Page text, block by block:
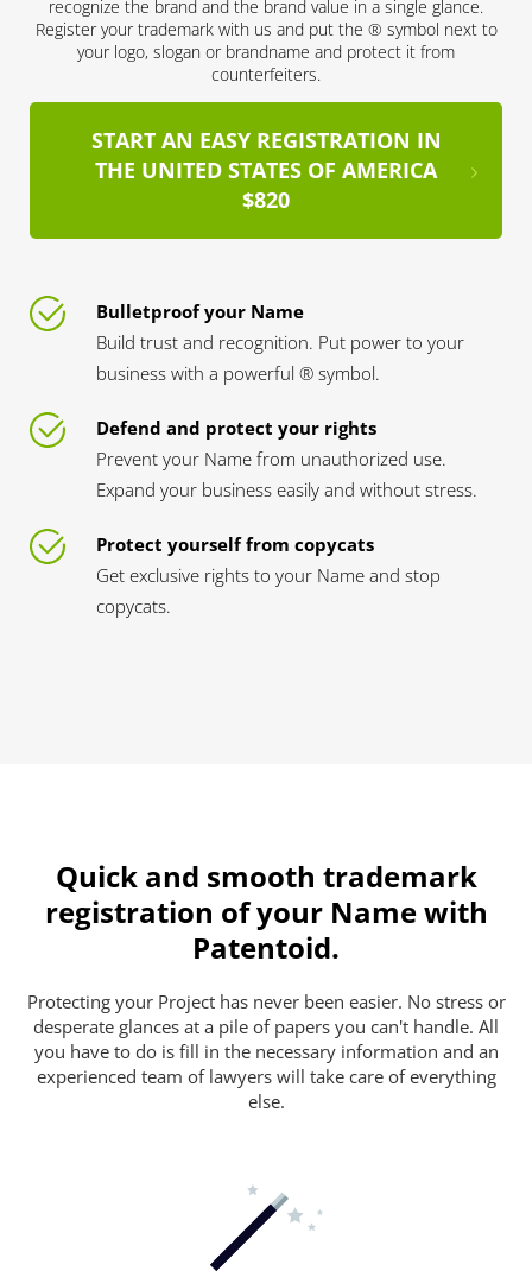
recognize the brand and the brand value in a single glance.
Register your trademark with us and put the ® symbol next to
your logo, slogan or brandname and protect it from
counterfeiters.
START AN EASY REGISTRATION IN
THE UNITED STATES OF AMERICA
$820
Bulletproof your Name
Build trust and recognition. Put power to your
business with a powerful ® symbol.
Defend and protect your rights
Prevent your Name from unauthorized use.
Expand your business easily and without stress.
Protect yourself from copycats
Get exclusive rights to your Name and stop
copycats.
Quick and smooth trademark
registration of your Name with
Patentoid.
Protecting your Project has never been easier. No stress or
desperate glances at a pile of papers you can't handle. All
you have to do is fill in the necessary information and an
experienced team of lawyers will take care of everything
else.